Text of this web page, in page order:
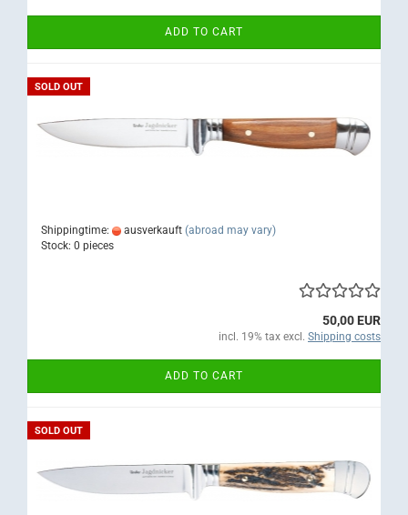
ADD TO CART
SOLD OUT
Shippingtime: ausverkauft (abroad may vary)
Stock: 0 pieces
50,00 EUR
incl. 19% tax excl. Shipping costs
ADD TO CART
SOLD OUT